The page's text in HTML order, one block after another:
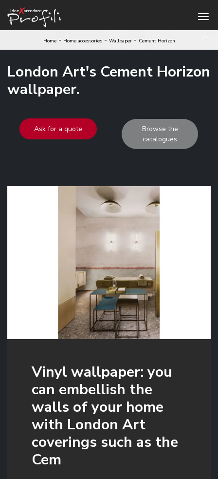
Home- Home accessories- Wallpaper - Cement Horizon
London Art's Cement Horizon
wallpaper.
Ask for a quote
Browse the
catalogues
Vinyl wallpaper: you
can embellish the
walls of your home
with London Art
coverings such as the
Cem